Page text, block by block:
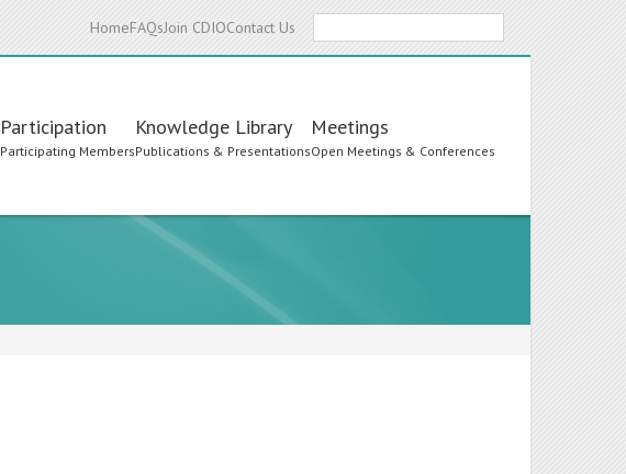
HomeFAQsJoin CDIOContact Us
Participation
Participating Members
Knowledge Library
Publications & Presentations
Meetings
Open Meetings & Conferences